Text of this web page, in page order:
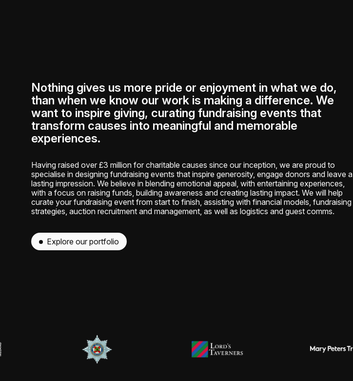
Nothing gives us more pride or enjoyment in what we do,
than when we know our work is making a difference. We
want to inspire giving, curating fundraising events that
transform causes into meaningful and memorable
experiences.
Having raised over £3 million for charitable causes since our inception, we are proud to
specialise in designing fundraising events that inspire generosity, engage donors and leave a
lasting impression. We believe in blending emotional appeal, with entertaining experiences,
with a focus on raising funds, building awareness and creating lasting impact. We will help
curate your fundraising event from start to finish, assisting with financial models, fundraising
strategies, auction recruitment and management, as well as logistics and guest comms.
Explore our portfolio